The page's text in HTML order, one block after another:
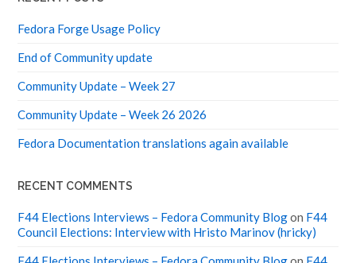
Fedora Forge Usage Policy
End of Community update
Community Update – Week 27
Community Update – Week 26 2026
Fedora Documentation translations again available
RECENT COMMENTS
F44 Elections Interviews – Fedora Community Blogon F44
Council Elections: Interview with Hristo Marinov (hricky)
F44 Elections Interviews – Fedora Community Blogon F44